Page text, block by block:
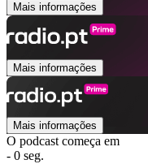
Mais informações
Mais informações
Mais informações
O podcast começa em
- 0 seg.